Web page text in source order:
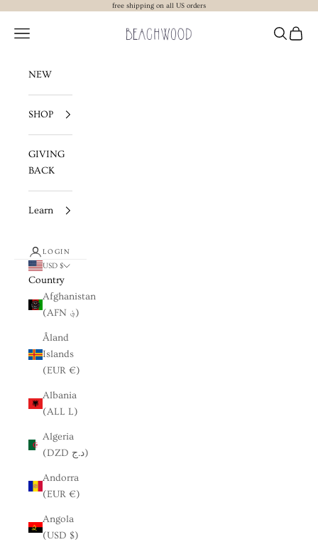
free shipping on all US orders
Beachwood The Label
Navigation menu Search
Cart
NEW
SHOP
GIVING
BACK
Learn
LOGIN
USD $
Country
Afghanistan
(AFN ؋)
Åland
Islands
(EUR €)
Albania
(ALL L)
Algeria
(DZD د.ج)
Andorra
(EUR €)
Angola
(USD $)